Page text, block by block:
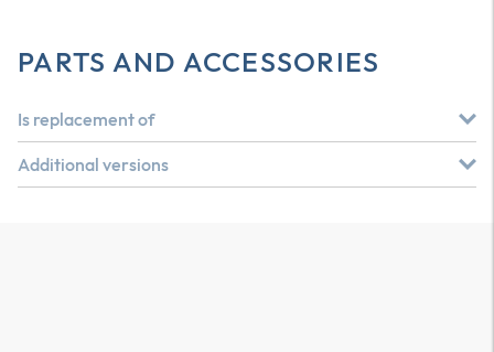
PARTS AND ACCESSORIES
Is replacement of
Additional versions